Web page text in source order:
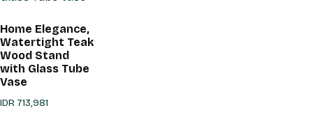
Home Elegance,
Watertight Teak
Wood Stand
with Glass Tube
Vase
IDR 713,981